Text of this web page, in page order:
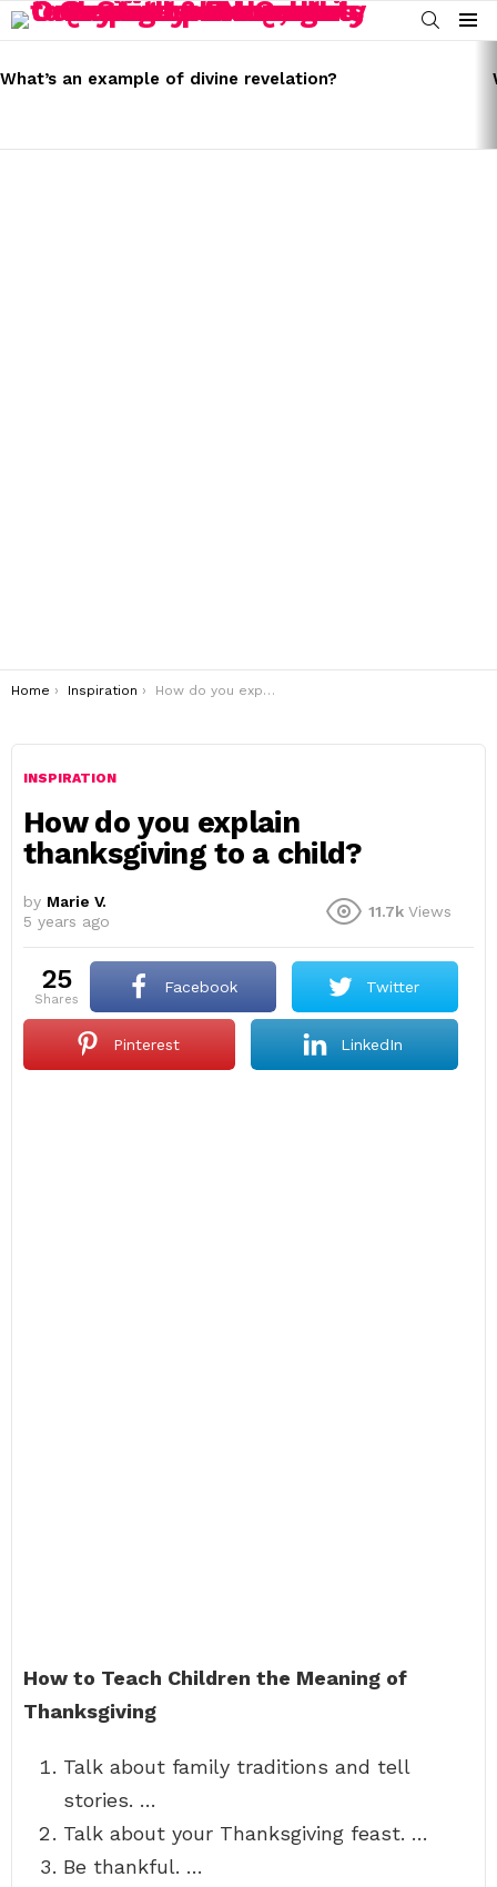
SEARCH
Menu
STORIES
What’s an example of divine revelation?
You are here:
Home Inspiration How do you explain thanksgiving to a child?
INSPIRATION
How do you explain
thanksgiving to a child?
by Marie V.
5 years ago
11.7k Views
25
shares
Facebook Twitter
Pinterest LinkedIn
How to Teach Children the Meaning of
Thanksgiving
Talk about family traditions and tell
stories. …
Talk about your Thanksgiving feast. …
Be thankful. …